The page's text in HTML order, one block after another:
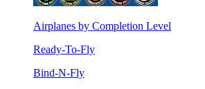
Airplanes by Completion Level
Ready-To-Fly
Bind-N-Fly